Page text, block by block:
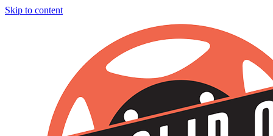
Skip to content